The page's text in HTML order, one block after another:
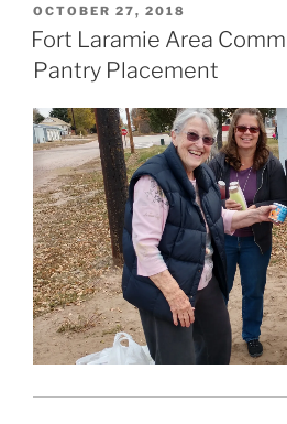
POSTED
ON
OCTOBER 27, 2018
Fort Laramie Area
Pantry Placement